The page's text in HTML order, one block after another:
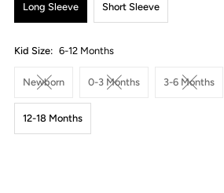
Long Sleeve Short Sleeve
Kid Size: 6-12 Months
Newborn 0-3 Months 3-6 Months
12-18 Months